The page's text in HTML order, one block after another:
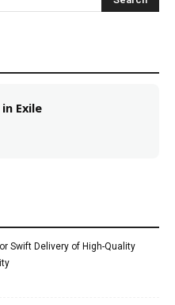
Exile
Swift Delivery of High-Quality